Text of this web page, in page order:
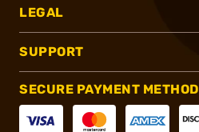
LEGAL
SUPPORT
SECURE PAYMENT METHOD